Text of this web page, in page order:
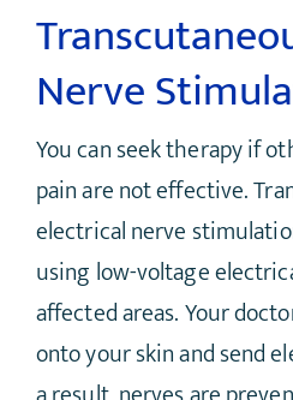
Nerve
You can seek therapy if
pain are not effective.
electrical nerve
using low-voltage
affected areas. Your
onto your skin and send